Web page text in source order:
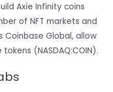
Axie Infinity coins
of NFT markets and
Coinbase Global, allow
(NASDAQ:COIN).